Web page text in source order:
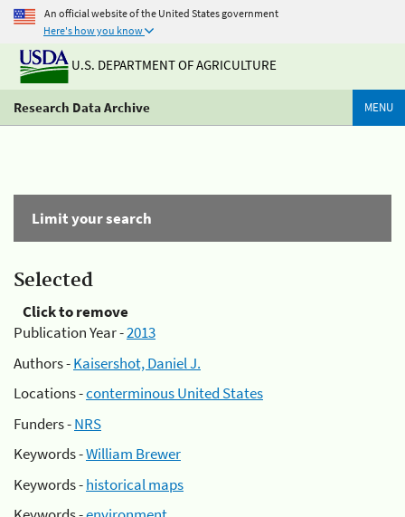
An official website of the United States government
Here's how you know
U.S. DEPARTMENT OF AGRICULTURE
Research Data Archive MENU
Limit your search
Selected
Click to remove
Publication Year -2013
Authors -Kaisershot, Daniel J.
Locations -conterminous United States
Funders -NRS
Keywords -William Brewer
Keywords -historical maps